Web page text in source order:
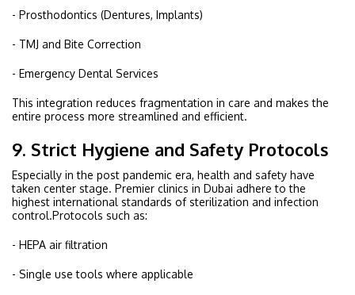
- Prosthodontics (Dentures, Implants)
- TMJ and Bite Correction
- Emergency Dental Services
This integration reduces fragmentation in care and makes the
entire process more streamlined and efficient.
9. Strict Hygiene and Safety Protocols
Especially in the post pandemic era, health and safety have
taken center stage. Premier clinics in Dubai adhere to the
highest international standards of sterilization and infection
control.Protocols such as:
- HEPA air filtration
- Single use tools where applicable